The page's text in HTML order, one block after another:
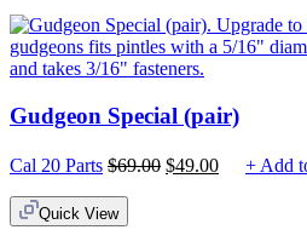
Gudgeon Special (pair)
Cal 20 Parts $69.00 Original
$49.00Current
+ Add
Quick View